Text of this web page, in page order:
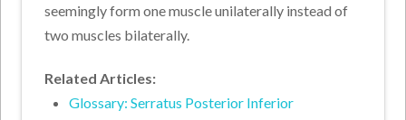
seemingly form one muscle unilaterally instead of
two muscles bilaterally.
Related Articles:
Glossary: Serratus Posterior Inferior